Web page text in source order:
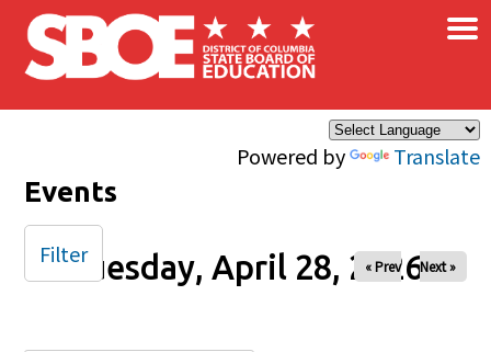
Skip to main content
Powered by Translate
×
Events
Tuesday, April 28, 2026
« Prev Next »
Filter